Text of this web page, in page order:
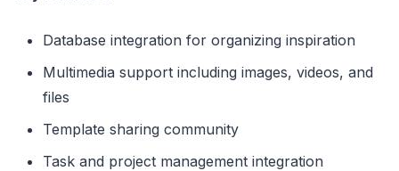
Database integration for organizing inspiration
Multimedia support including images, videos, and
files
Template sharing community
Task and project management integration